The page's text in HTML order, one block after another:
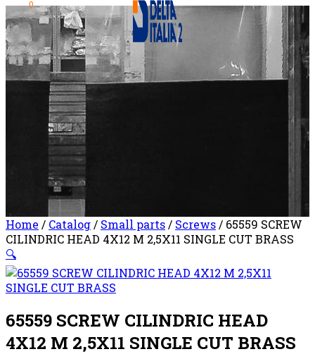
0
Home / Catalog/ Small parts/ Screws/ 65559 SCREW
CILINDRIC HEAD 4X12 M 2,5X11 SINGLE CUT BRASS
🔍
65559 SCREW CILINDRIC HEAD
4X12 M 2,5X11 SINGLE CUT BRASS